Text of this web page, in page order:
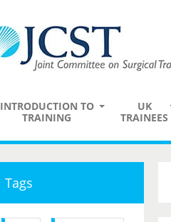
INTRODUCTION TO
TRAINING
UK
TRAINEES
Tags